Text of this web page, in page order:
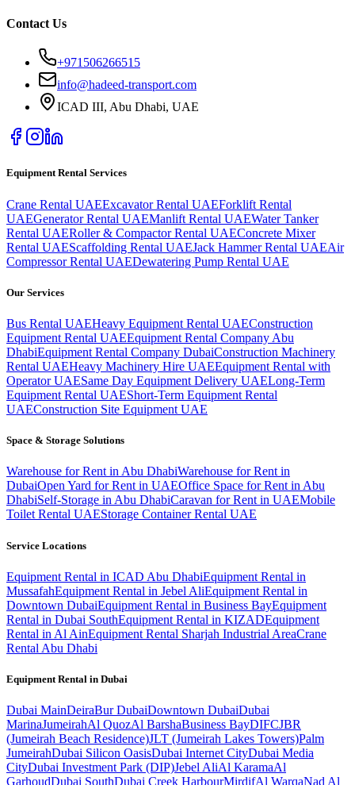
Contact Us
+971506266515
info@hadeed-transport.com
ICAD III, Abu Dhabi, UAE
Equipment Rental Services
Crane Rental UAEExcavator Rental UAEForklift Rental
UAEGenerator Rental UAEManlift Rental UAEWater Tanker
Rental UAERoller & Compactor Rental UAEConcrete Mixer
Rental UAEScaffolding Rental UAEJack Hammer Rental UAEAir
Compressor Rental UAEDewatering Pump Rental UAE
Our Services
Bus Rental UAEHeavy Equipment Rental UAEConstruction
Equipment Rental UAEEquipment Rental Company Abu
DhabiEquipment Rental Company DubaiConstruction Machinery
Rental UAEHeavy Machinery Hire UAEEquipment Rental with
Operator UAESame Day Equipment Delivery UAELong-Term
Equipment Rental UAEShort-Term Equipment Rental
UAEConstruction Site Equipment UAE
Space & Storage Solutions
Warehouse for Rent in Abu DhabiWarehouse for Rent in
DubaiOpen Yard for Rent in UAEOffice Space for Rent in Abu
DhabiSelf-Storage in Abu DhabiCaravan for Rent in UAEMobile
Toilet Rental UAEStorage Container Rental UAE
Service Locations
Equipment Rental in ICAD Abu DhabiEquipment Rental in
MussafahEquipment Rental in Jebel AliEquipment Rental in
Downtown DubaiEquipment Rental in Business BayEquipment
Rental in Dubai SouthEquipment Rental in KIZADEquipment
Rental in Al AinEquipment Rental Sharjah Industrial AreaCrane
Rental Abu Dhabi
Equipment Rental in Dubai
Dubai MainDeiraBur DubaiDowntown DubaiDubai
MarinaJumeirahAl QuozAl BarshaBusiness BayDIFCJBR
(Jumeirah Beach Residence)JLT (Jumeirah Lakes Towers)Palm
JumeirahDubai Silicon OasisDubai Internet CityDubai Media
CityDubai Investment Park (DIP)Jebel AliAl KaramaAl
GarhoudDubai SouthDubai Creek HarbourMirdifAl WarqaNad Al